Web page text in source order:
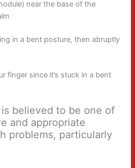
near the base of the
in a bent posture, then abruptly
finger since it’s stuck in a bent
believed to be one of
and appropriate
problems, particularly